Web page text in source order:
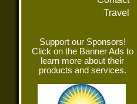
Travel
Support our Sponsors!
Click on the Banner Ads to
learn more about their
products and services.